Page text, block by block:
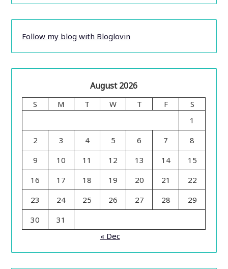
Follow my blog with Bloglovin
August 2026
S M T W T F
S
1
2
3 4 5 6 7
8
9
10 11 12 13 14
15
16
17 18 19 20 21
22
23
24 25 26 27 28
29
30
31
« Dec